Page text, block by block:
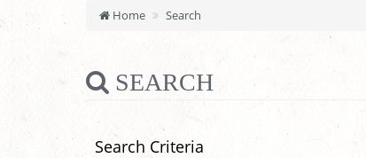
Home Search
SEARCH
Search Criteria